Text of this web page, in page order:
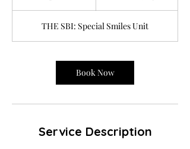
0
m
n
THE SBI: Special Smiles Unit
Book Now
Service Description